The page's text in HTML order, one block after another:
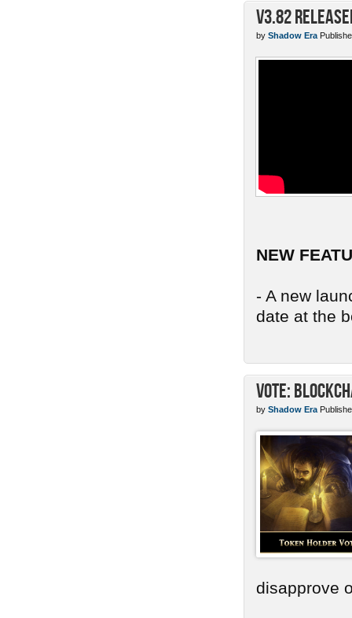
v3.82
by Shadow Era
NEW
- A new
date at the
Vote:
by Shadow Era
disapprove